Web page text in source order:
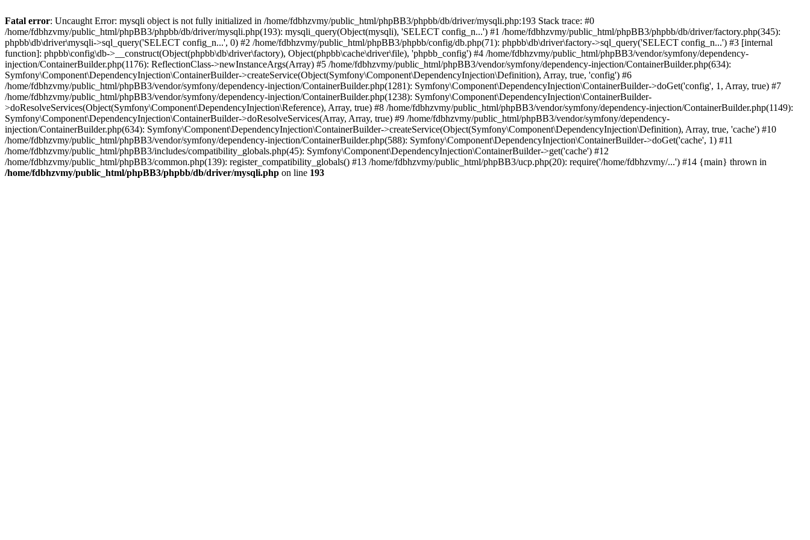
Fatal error: Uncaught Error: mysqli object is not fully initialized in /home/fdbhzvmy/public_html/phpBB3/phpbb/db/driver/mysqli.php:193 Stack trace: #0
/home/fdbhzvmy/public_html/phpBB3/phpbb/db/driver/mysqli.php(193): mysqli_query(Object(mysqli), 'SELECT config_n...') #1 /home/fdbhzvmy/public_html/phpBB3/phpbb/db/driver/factory.php(345):
phpbb\db\driver\mysqli->sql_query('SELECT config_n...', 0) #2 /home/fdbhzvmy/public_html/phpBB3/phpbb/config/db.php(71): phpbb\db\driver\factory->sql_query('SELECT config_n...') #3 [internal
function]: phpbb\config\db->__construct(Object(phpbb\db\driver\factory), Object(phpbb\cache\driver\file), 'phpbb_config') #4 /home/fdbhzvmy/public_html/phpBB3/vendor/symfony/dependency-
injection/ContainerBuilder.php(1176): ReflectionClass->newInstanceArgs(Array) #5 /home/fdbhzvmy/public_html/phpBB3/vendor/symfony/dependency-injection/ContainerBuilder.php(634):
Symfony\Component\DependencyInjection\ContainerBuilder->createService(Object(Symfony\Component\DependencyInjection\Definition), Array, true, 'config') #6
/home/fdbhzvmy/public_html/phpBB3/vendor/symfony/dependency-injection/ContainerBuilder.php(1281): Symfony\Component\DependencyInjection\ContainerBuilder->doGet('config', 1, Array, true) #7
/home/fdbhzvmy/public_html/phpBB3/vendor/symfony/dependency-injection/ContainerBuilder.php(1238): Symfony\Component\DependencyInjection\ContainerBuilder-
>doResolveServices(Object(Symfony\Component\DependencyInjection\Reference), Array, true) #8 /home/fdbhzvmy/public_html/phpBB3/vendor/symfony/dependency-injection/ContainerBuilder.php(1149):
Symfony\Component\DependencyInjection\ContainerBuilder->doResolveServices(Array, Array, true) #9 /home/fdbhzvmy/public_html/phpBB3/vendor/symfony/dependency-
injection/ContainerBuilder.php(634): Symfony\Component\DependencyInjection\ContainerBuilder->createService(Object(Symfony\Component\DependencyInjection\Definition), Array, true, 'cache') #10
/home/fdbhzvmy/public_html/phpBB3/vendor/symfony/dependency-injection/ContainerBuilder.php(588): Symfony\Component\DependencyInjection\ContainerBuilder->doGet('cache', 1) #11
/home/fdbhzvmy/public_html/phpBB3/includes/compatibility_globals.php(45): Symfony\Component\DependencyInjection\ContainerBuilder->get('cache') #12
/home/fdbhzvmy/public_html/phpBB3/common.php(139): register_compatibility_globals() #13 /home/fdbhzvmy/public_html/phpBB3/ucp.php(20): require('/home/fdbhzvmy/...') #14 {main} thrown in
/home/fdbhzvmy/public_html/phpBB3/phpbb/db/driver/mysqli.php on line 193